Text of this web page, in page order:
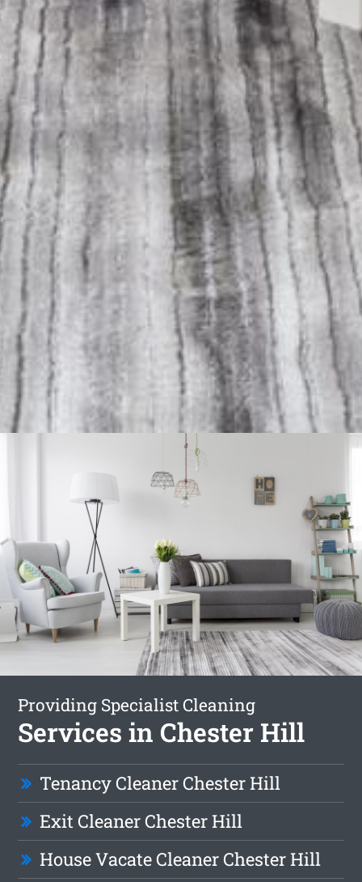
Providing Specialist Cleaning
Services in Chester Hill
Tenancy Cleaner Chester Hill
Exit Cleaner Chester Hill
House Vacate Cleaner Chester Hill